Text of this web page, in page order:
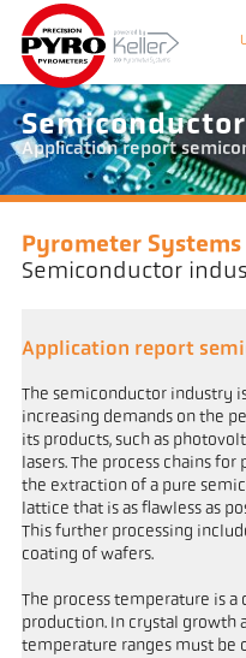
Application report
Pyrometer Systems
Semiconductor
Application report
The semiconductor industry
increasing demands on the
its products, such as
lasers. The process chains
the extraction of a pure
lattice that is as flawless as
This further processing
coating of wafers.
The process temperature is
production. In crystal growth
temperature ranges must be